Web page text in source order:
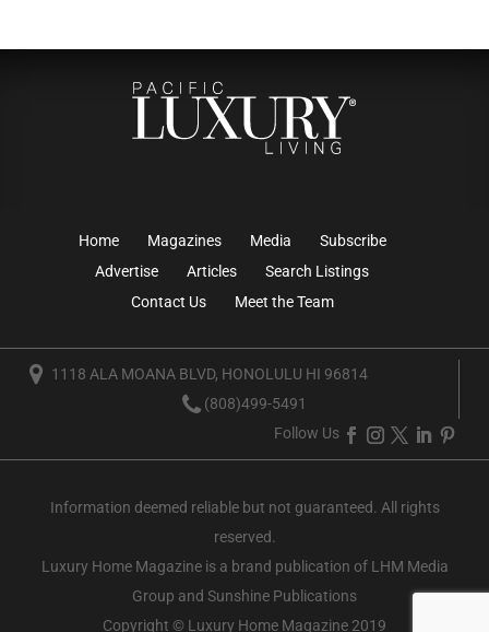
Home Magazines Media
Subscribe
Advertise
Articles
Search Listings
Contact Us
Meet the Team
1118 ALA MOANA BLVD, HONOLULU HI 96814
(808)499-5491
Follow Us
Information deemed reliable but not guaranteed. All rights
reserved.
Luxury Home Magazineis a brand publication of LHM Media
Group and Sunshine Publications
Copyright © Luxury Home Magazine 2019